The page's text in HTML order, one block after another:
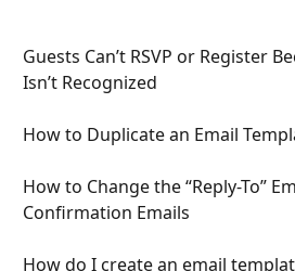
Guests Can’t RSVP or Register
Isn’t Recognized
How to Duplicate an Email
How to Change the “Reply-To”
Confirmation Emails
How do I create an email